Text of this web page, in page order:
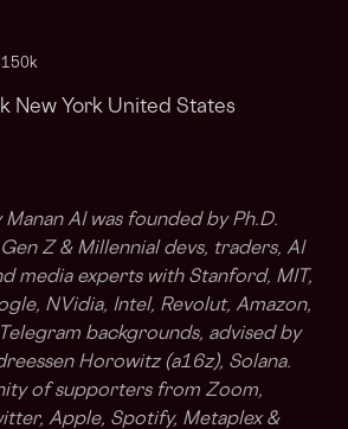
New York United States
AI was founded by Ph.D.
Z & Millennial devs, traders, AI
media experts with Stanford, MIT,
NVidia, Intel, Revolut, Amazon,
backgrounds, advised by
Horowitz (a16z), Solana.
of supporters from Zoom,
Apple, Spotify, Metaplex &